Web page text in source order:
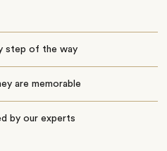
step of the way
are memorable
by our experts